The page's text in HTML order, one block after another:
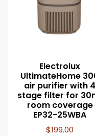
Electrolux
UltimateHome
air purifier with 4
stage filter for
room coverage
EP32-25WBA
$199.00